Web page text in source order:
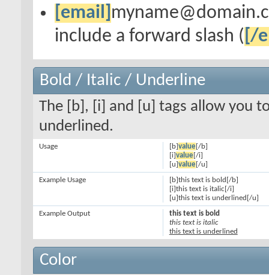
[email]
include a forward slash ( [/
Bold / Italic / Underline
The [b], [i] and [u] tags allow you
underlined.
[b]value[/b]
[i]value[/i]
[u]value[/u]
Usage
[b]this text is bold[/b]
[i]this text is italic[/i]
[u]this text is underlined[/u]
Example Usage
this text is bold
this text is italic
this text is underlined
Example Output
Color